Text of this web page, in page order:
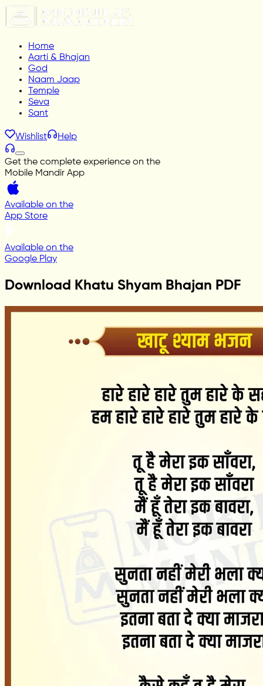
Home
Aarti & Bhajan
God
Naam Jaap
Temple
Seva
Sant
Wishlist Help
Get the complete experience on the
Mobile Mandir App
Available on the
App Store
Available on the
Google Play
Download Khatu Shyam Bhajan PDF